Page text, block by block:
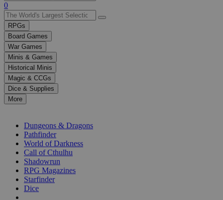
Use
the
up
and
down
arrows
to
select
a
result.
Press
enter
selected
0
RPGs
Board Games
War Games
Minis & Games
Historical Minis
Magic & CCGs
Dice & Supplies
More
Dungeons & Dragons
Pathfinder
World of Darkness
Call of Cthulhu
Shadowrun
RPG Magazines
Starfinder
Dice